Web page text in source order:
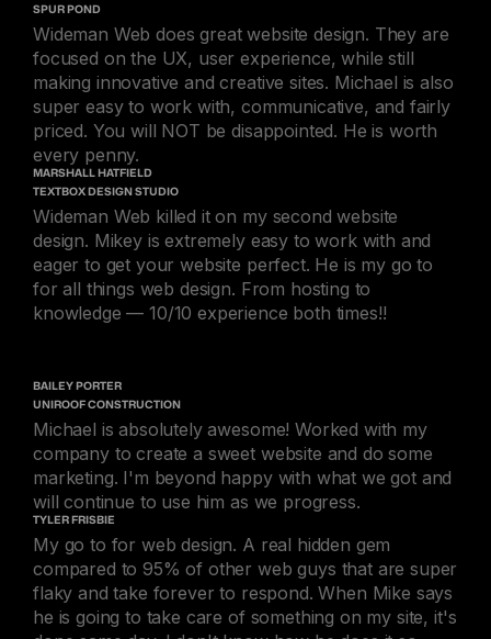
SPUR POND
Wideman Web does great website design. They are
focused on the UX, user experience, while still
making innovative and creative sites. Michael is also
super easy to work with, communicative, and fairly
priced. You will NOT be disappointed. He is worth
every penny.
MARSHALL HATFIELD
TEXTBOX DESIGN STUDIO
Wideman Web killed it on my second website
design. Mikey is extremely easy to work with and
eager to get your website perfect. He is my go to
for all things web design. From hosting to
knowledge — 10/10 experience both times!!
BAILEY PORTER
UNIROOF CONSTRUCTION
Michael is absolutely awesome! Worked with my
company to create a sweet website and do some
marketing. I'm beyond happy with what we got and
will continue to use him as we progress.
TYLER FRISBIE
My go to for web design. A real hidden gem
compared to 95% of other web guys that are super
flaky and take forever to respond. When Mike says
he is going to take care of something on my site, it's